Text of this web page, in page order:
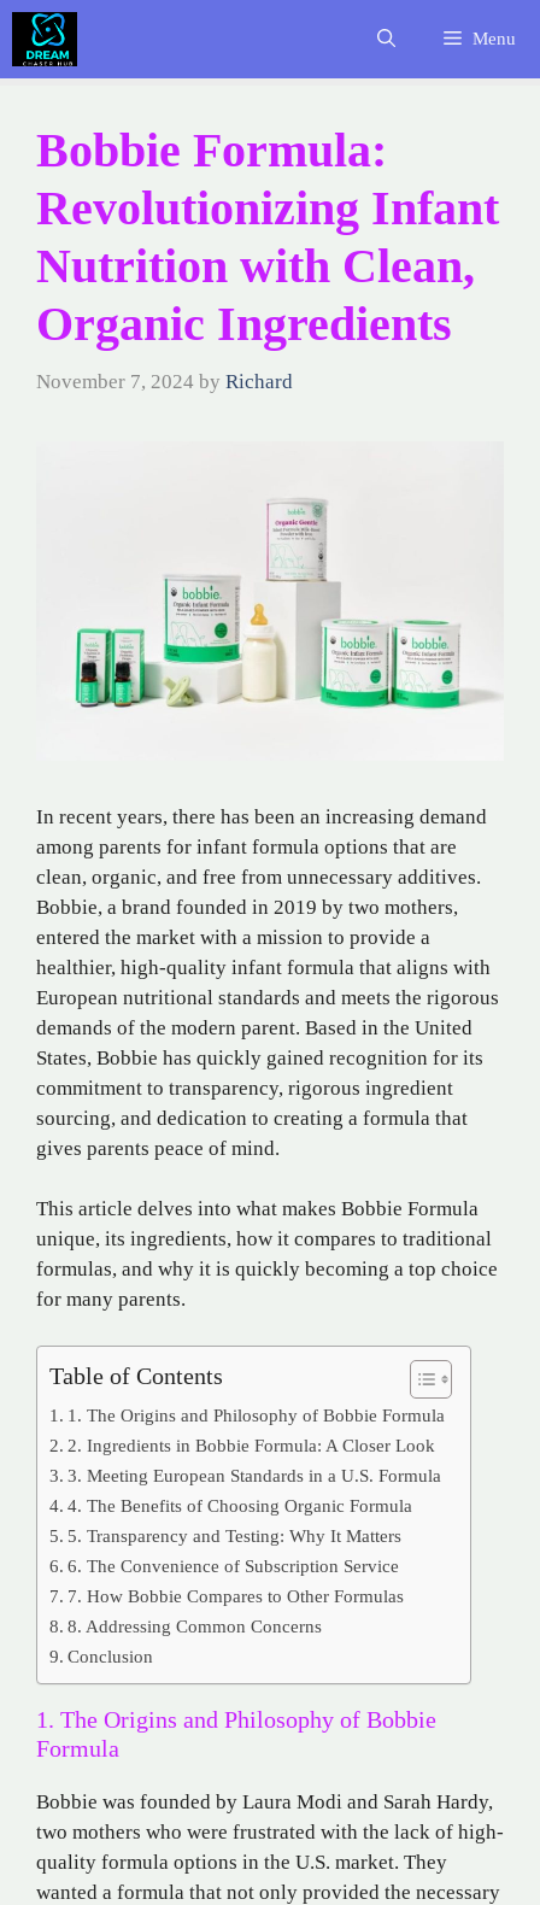
Skip
content
Menu
Bobbie Formula:
Revolutionizing Infant
Nutrition with Clean,
Organic Ingredients
November 7, 2024 by Richard
In recent years, there has been an increasing demand
among parents for infant formula options that are
clean, organic, and free from unnecessary additives.
Bobbie, a brand founded in 2019 by two mothers,
entered the market with a mission to provide a
healthier, high-quality infant formula that aligns with
European nutritional standards and meets the rigorous
demands of the modern parent. Based in the United
States, Bobbie has quickly gained recognition for its
commitment to transparency, rigorous ingredient
sourcing, and dedication to creating a formula that
gives parents peace of mind.
This article delves into what makes Bobbie Formula
unique, its ingredients, how it compares to traditional
formulas, and why it is quickly becoming a top choice
for many parents.
Table of Contents
1. The Origins and Philosophy of Bobbie Formula
2. Ingredients in Bobbie Formula: A Closer Look
3. Meeting European Standards in a U.S. Formula
4. The Benefits of Choosing Organic Formula
5. Transparency and Testing: Why It Matters
6. The Convenience of Subscription Service
7. How Bobbie Compares to Other Formulas
8. Addressing Common Concerns
Conclusion
1. The Origins and Philosophy of Bobbie
Formula
Bobbie was founded by Laura Modi and Sarah Hardy,
two mothers who were frustrated with the lack of high-
quality formula options in the U.S. market. They
wanted a formula that not only provided the necessary